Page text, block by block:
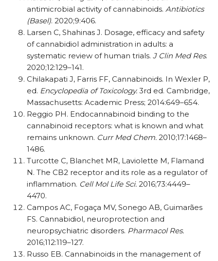
antimicrobial activity of cannabinoids. Antibiotics
(Basel). 2020;9:406.
Larsen C, Shahinas J. Dosage, efficacy and safety
of cannabidiol administration in adults: a
systematic review of human trials. J Clin Med Res.
2020;12:129–141.
Chilakapati J, Farris FF, Cannabinoids. In Wexler P,
ed. Encyclopedia of Toxicology. 3rd ed. Cambridge,
Massachusetts: Academic Press; 2014:649–654.
Reggio PH. Endocannabinoid binding to the
cannabinoid receptors: what is known and what
remains unknown. Curr Med Chem. 2010;17:1468–
1486.
Turcotte C, Blanchet MR, Laviolette M, Flamand
N. The CB2 receptor and its role as a regulator of
inflammation. Cell Mol Life Sci. 2016;73:4449–
4470.
Campos AC, Fogaça MV, Sonego AB, Guimarães
FS. Cannabidiol, neuroprotection and
neuropsychiatric disorders. Pharmacol Res.
2016;112:119–127.
Russo EB. Cannabinoids in the management of